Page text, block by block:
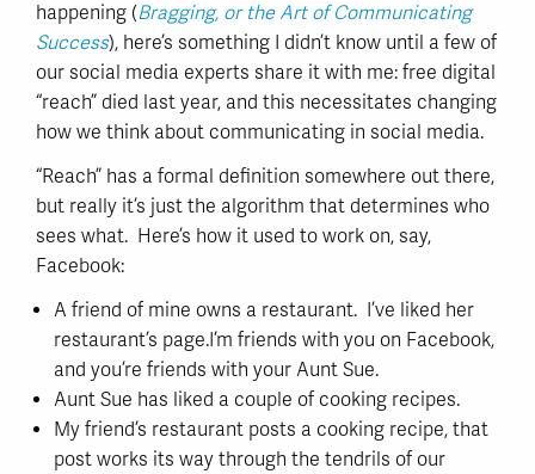
happening (Bragging, or the Art of Communicating
Success), here’s something I didn’t know until a few of
our social media experts share it with me: free digital
“reach” died last year, and this necessitates changing
how we think about communicating in social media.
“Reach” has a formal definition somewhere out there,
but really it’s just the algorithm that determines who
sees what. Here’s how it used to work on, say,
Facebook:
A friend of mine owns a restaurant. I’ve liked her
restaurant’s page.I’m friends with you on Facebook,
and you’re friends with your Aunt Sue.
Aunt Sue has liked a couple of cooking recipes.
My friend’s restaurant posts a cooking recipe, that
post works its way through the tendrils of our